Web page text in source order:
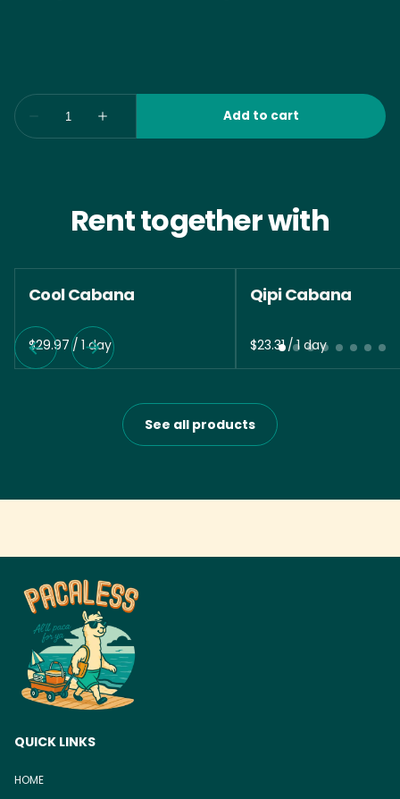
Rent together with
Cool Cabana
/
Qipi Cabana
/
See all products
QUICK LINKS
HOME